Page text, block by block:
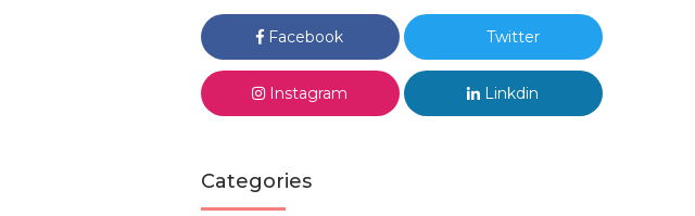
Facebook Twitter
Instagram Linkdin
Categories